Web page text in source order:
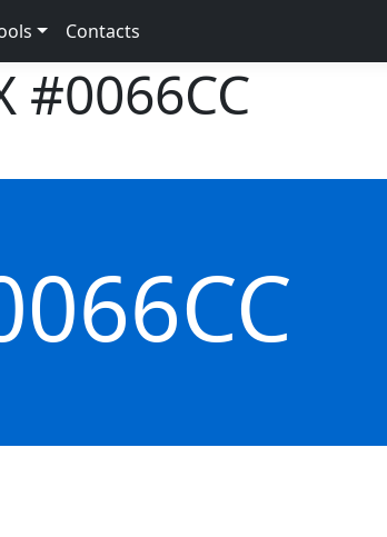
Contacts
#0066CC